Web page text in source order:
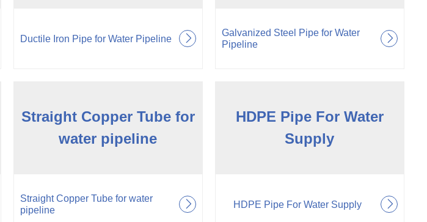
Ductile Iron Pipe for Water Pipeline
Galvanized Steel Pipe for Water
Pipeline
Straight Copper Tube for
water pipeline
Straight Copper Tube for water
pipeline
HDPE Pipe For Water
Supply
HDPE Pipe For Water Supply